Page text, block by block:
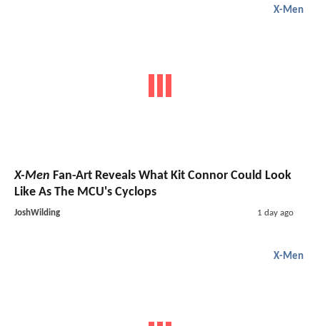
X-Men
X-Men Fan-Art Reveals What Kit Connor Could Look
Like As The MCU's Cyclops
JoshWilding 1 day ago
X-Men